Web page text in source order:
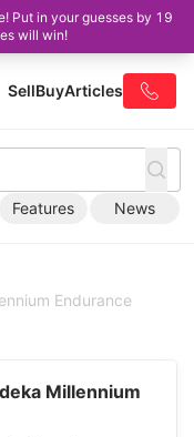
Put in your guesses by 19
will win!
SellBuyArticles
Features News
Endurance
Millennium